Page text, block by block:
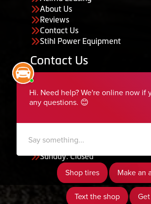
About Us
Reviews
Contact Us
Stihl Power Equipment
Contact Us
435-283-6956
serviceteam@ephraimtire.com
Saturday: Closed
Sunday: Closed